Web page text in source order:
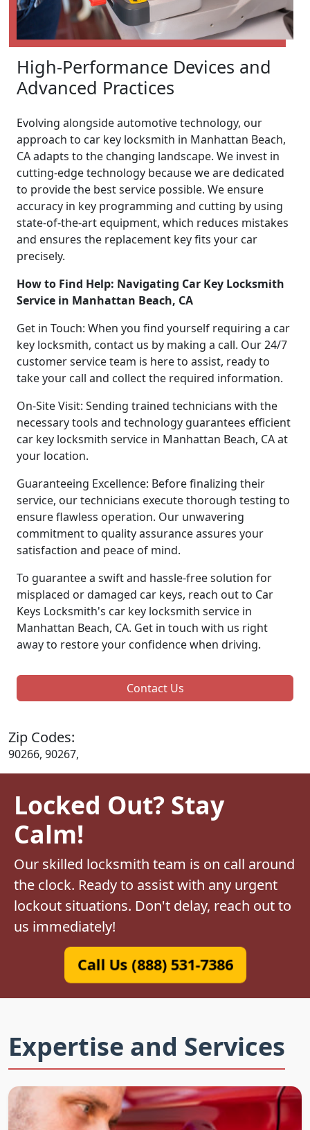
High-Performance Devices and
Advanced Practices
Evolving alongside automotive technology, our
approach to car key locksmith in Manhattan Beach,
CA adapts to the changing landscape. We invest in
cutting-edge technology because we are dedicated
to provide the best service possible. We ensure
accuracy in key programming and cutting by using
state-of-the-art equipment, which reduces mistakes
and ensures the replacement key fits your car
precisely.
How to Find Help: Navigating Car Key Locksmith
Service in Manhattan Beach, CA
Get in Touch: When you find yourself requiring a car
key locksmith, contact us by making a call. Our 24/7
customer service team is here to assist, ready to
take your call and collect the required information.
On-Site Visit: Sending trained technicians with the
necessary tools and technology guarantees efficient
car key locksmith service in Manhattan Beach, CA at
your location.
Guaranteeing Excellence: Before finalizing their
service, our technicians execute thorough testing to
ensure flawless operation. Our unwavering
commitment to quality assurance assures your
satisfaction and peace of mind.
To guarantee a swift and hassle-free solution for
misplaced or damaged car keys, reach out to Car
Keys Locksmith's car key locksmith service in
Manhattan Beach, CA. Get in touch with us right
away to restore your confidence when driving.
Contact Us
Zip Codes:
90266, 90267,
Locked Out? Stay
Calm!
Our skilled locksmith team is on call around
the clock. Ready to assist with any urgent
lockout situations. Don't delay, reach out to
us immediately!
Call Us (888) 531-7386
Expertise and Services